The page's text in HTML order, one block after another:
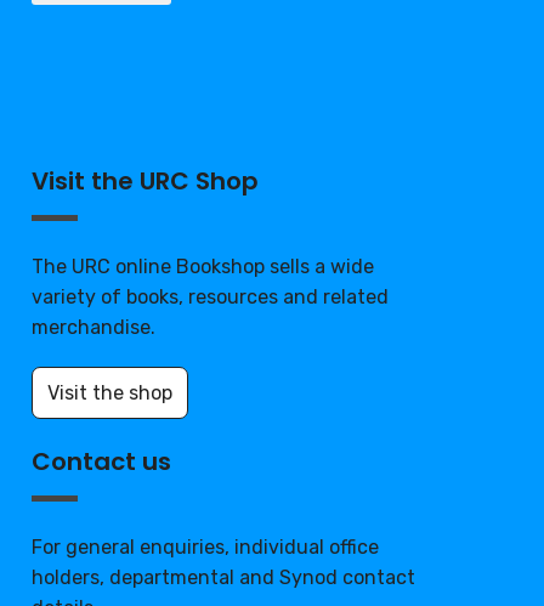
Visit the URC Shop
The URC online Bookshop sells a wide
variety of books, resources and related
merchandise.
Visit the shop
Contact us
For general enquiries, individual office
holders, departmental and Synod contact